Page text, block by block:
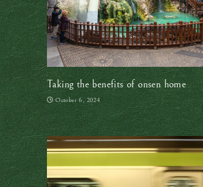
Taking the benefits of onsen home
October 6, 2024